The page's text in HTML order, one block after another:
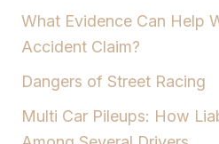
What Evidence Can Help
Accident Claim?
Dangers of Street Racing
Multi Car Pileups: How